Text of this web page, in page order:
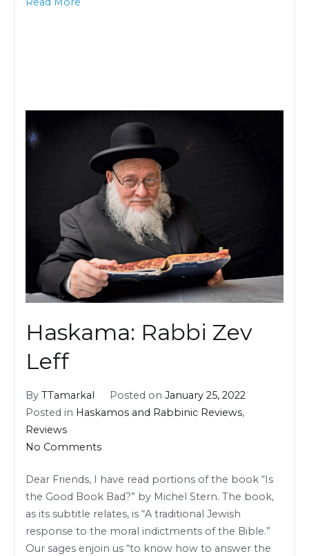
Haskama: Rabbi Zev
Leff
ByTTamarkal Posted on January 25, 2022
Posted in Haskamos and Rabbinic Reviews,
Reviews
No Commentson
Rabbi
Zev
Leff
Dear Friends, I have read portions of the book “Is
the Good Book Bad?” by Michel Stern. The book,
as its subtitle relates, is “A traditional Jewish
response to the moral indictments of the Bible.”
Our sages enjoin us “to know how to answer the